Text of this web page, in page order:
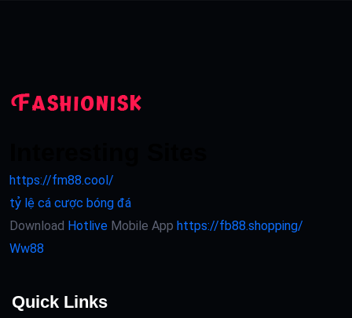
https://fm88.cool/
tỷ lệ cá cược bóng đá
Download Hotlive Mobile App https://fb88.shopping/
Ww88
Quick Links